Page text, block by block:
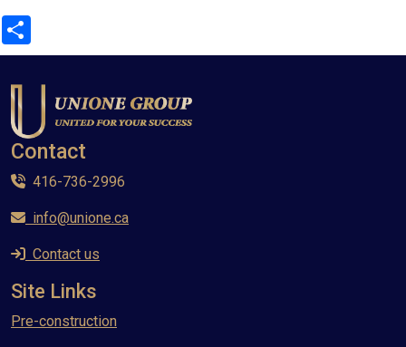
Contact
416-736-2996
info@unione.ca
Contact us
Site Links
Pre-construction